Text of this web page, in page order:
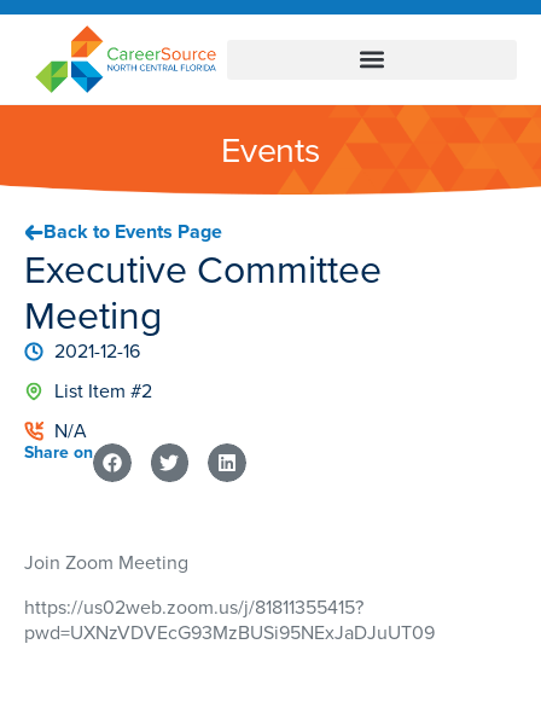
Events
Back to Events Page
Executive Committee
Meeting
2021-12-16
List Item #2
N/A
Share on
Join Zoom Meeting
https://us02web.zoom.us/j/81811355415?
pwd=UXNzVDVEcG93MzBUSi95NExJaDJuUT09